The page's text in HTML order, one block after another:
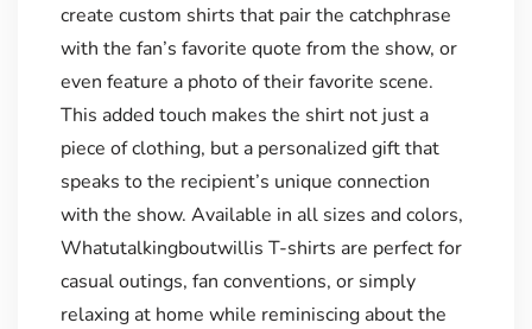
create custom shirts that pair the catchphrase
with the fan’s favorite quote from the show, or
even feature a photo of their favorite scene.
This added touch makes the shirt not just a
piece of clothing, but a personalized gift that
speaks to the recipient’s unique connection
with the show. Available in all sizes and colors,
Whatutalkingboutwillis T-shirts are perfect for
casual outings, fan conventions, or simply
relaxing at home while reminiscing about the